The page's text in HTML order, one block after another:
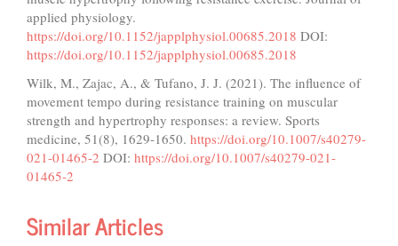
applied physiology.
https://doi.org/10.1152/japplphysiol.00685.2018 DOI:
https://doi.org/10.1152/japplphysiol.00685.2018
Wilk, M., Zajac, A., & Tufano, J. J. (2021). The influence of
movement tempo during resistance training on muscular
strength and hypertrophy responses: a review. Sports
medicine, 51(8), 1629-1650. https://doi.org/10.1007/s40279-
021-01465-2 DOI: https://doi.org/10.1007/s40279-021-
01465-2
Similar Articles